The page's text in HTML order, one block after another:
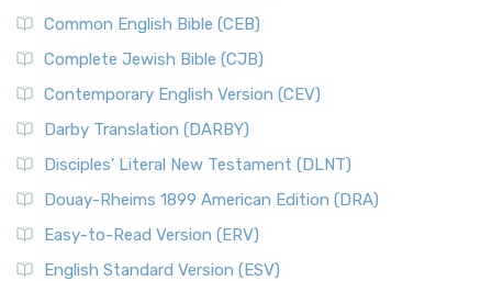
Common English Bible (CEB)
Complete Jewish Bible (CJB)
Contemporary English Version (CEV)
Darby Translation (DARBY)
Disciples’ Literal New Testament (DLNT)
Douay-Rheims 1899 American Edition (DRA)
Easy-to-Read Version (ERV)
English Standard Version (ESV)